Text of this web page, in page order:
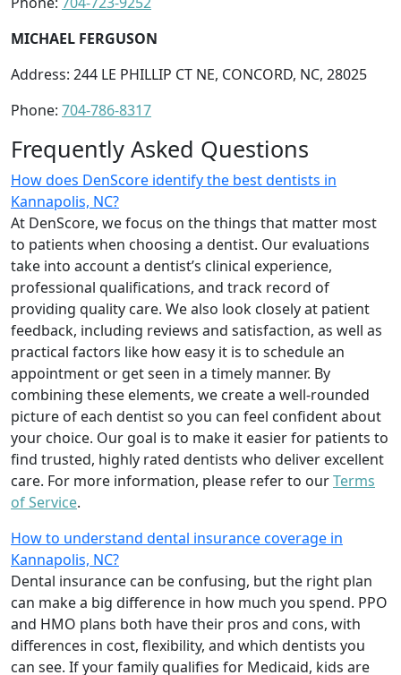
MICHAEL FERGUSON
Address: 244 LE PHILLIP CT NE, CONCORD, NC, 28025
Phone: 704-786-8317
Frequently Asked Questions
How does DenScore identify the best dentists in
Kannapolis, NC?
At DenScore, we focus on the things that matter most
to patients when choosing a dentist. Our evaluations
take into account a dentist’s clinical experience,
professional qualifications, and track record of
providing quality care. We also look closely at patient
feedback, including reviews and satisfaction, as well as
practical factors like how easy it is to schedule an
appointment or get seen in a timely manner. By
combining these elements, we create a well-rounded
picture of each dentist so you can feel confident about
your choice. Our goal is to make it easier for patients to
find trusted, highly rated dentists who deliver excellent
care. For more information, please refer to ourTerms
of Service.
How to understand dental insurance coverage in
Kannapolis, NC?
Dental insurance can be confusing, but the right plan
can make a big difference in how much you spend. PPO
and HMO plans both have their pros and cons, with
differences in cost, flexibility, and which dentists you
can see. If your family qualifies for Medicaid, kids are